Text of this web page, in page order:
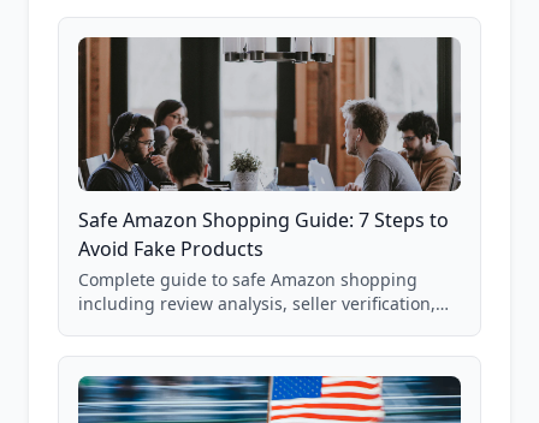
85,000+ analyzed Amazon listings.
Safe Amazon Shopping Guide: 7 Steps to
Avoid Fake Products
Complete guide to safe Amazon shopping
including review analysis, seller verification,
and scam avoidance techniques.